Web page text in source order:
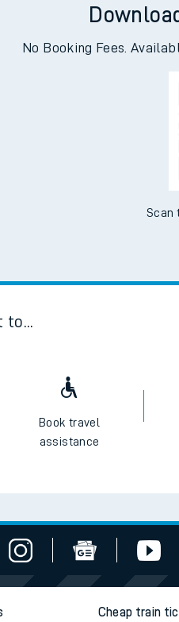
No Booking Fees.
Scan
to...
Book travel
assistance
Cheap train